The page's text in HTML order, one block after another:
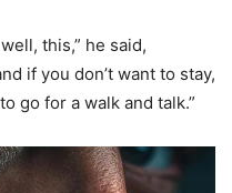
this,” he said,
if you don’t want to stay,
go for a walk and talk.”